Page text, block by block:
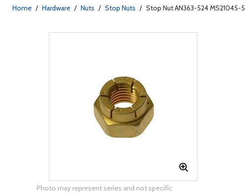
Home / Hardware / Nuts / Stop Nuts / Stop Nut AN363-524 MS21045-5
Photo may represent series and not specific